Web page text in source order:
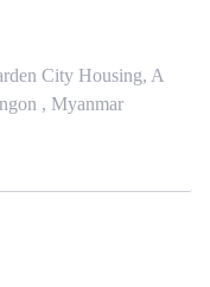
City Housing, A
, Myanmar